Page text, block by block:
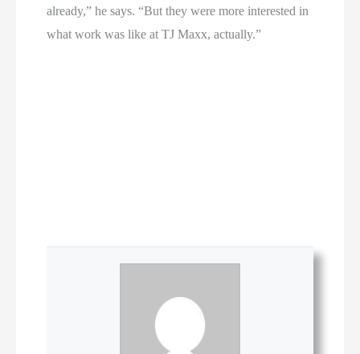
already,” he says. “But they were more interested in
what work was like at TJ Maxx, actually.”